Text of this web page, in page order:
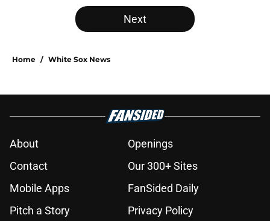
Next
Home / White Sox News
About
Openings
Contact
Our 300+ Sites
Mobile Apps
FanSided Daily
Pitch a Story
Privacy Policy